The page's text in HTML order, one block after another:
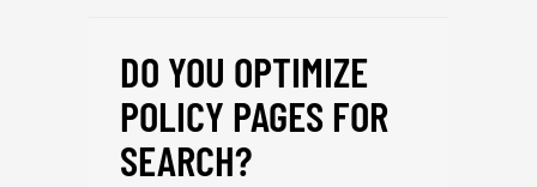
DO YOU OPTIMIZE
POLICY PAGES FOR
SEARCH?